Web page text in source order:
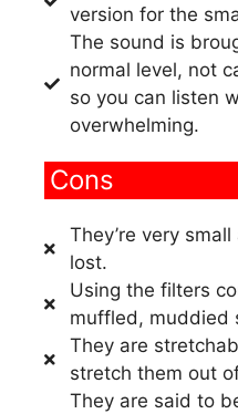
version for the
The sound is
normal level, not
so you can listen
overwhelming.
Cons
They’re very
lost.
Using the filters
muffled, muddied
They are
stretch them out
They are said to